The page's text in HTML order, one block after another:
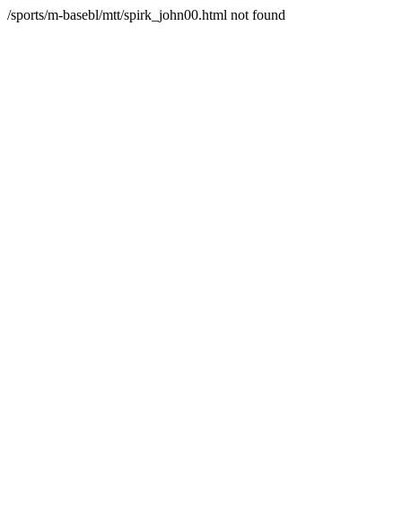
/sports/m-basebl/mtt/spirk_john00.html not found